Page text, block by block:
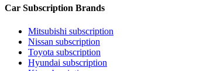
Car Subscription Brands
Mitsubishi subscription
Nissan subscription
Toyota subscription
Hyundai subscription